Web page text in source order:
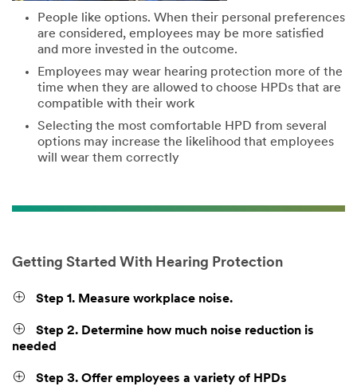
People like options. When their personal preferences
are considered, employees may be more satisfied
and more invested in the outcome.
Employees may wear hearing protection more of the
time when they are allowed to choose HPDs that are
compatible with their work
Selecting the most comfortable HPD from several
options may increase the likelihood that employees
will wear them correctly
Getting Started With Hearing Protection
Step 1. Measure workplace noise.
Step 2. Determine how much noise reduction is
needed
Step 3. Offer employees a variety of HPDs